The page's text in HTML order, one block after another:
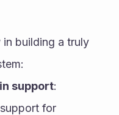
building a truly
support:
for